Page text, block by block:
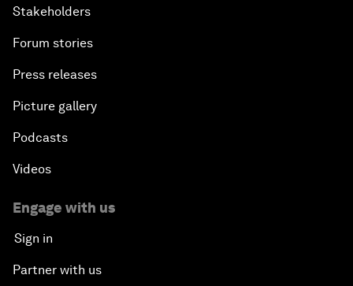
Stakeholders
Forum stories
Press releases
Picture gallery
Podcasts
Videos
Engage with us
Sign in
Partner with us